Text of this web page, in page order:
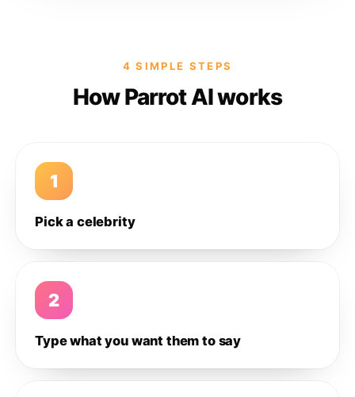
4 SIMPLE STEPS
How Parrot AI works
1
Pick a celebrity
2
Type what you want them to say